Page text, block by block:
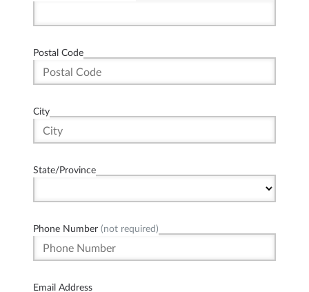
Postal Code
City
State/Province
Phone Number (not required)
Email Address